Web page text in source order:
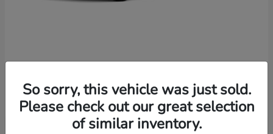
Starting at $49,589
Disclosure
So sorry, this vehicle was just sold.
Please check out our great selection
of similar inventory.